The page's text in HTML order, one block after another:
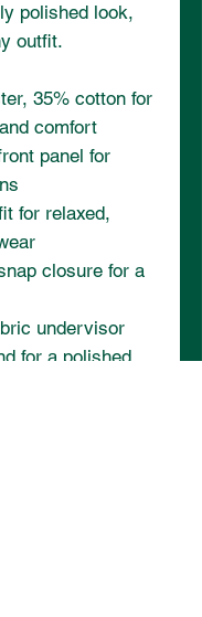
polished look,
outfit.
35% cotton for
comfort
panel for
for relaxed,
closure for a
undervisor
for a polished